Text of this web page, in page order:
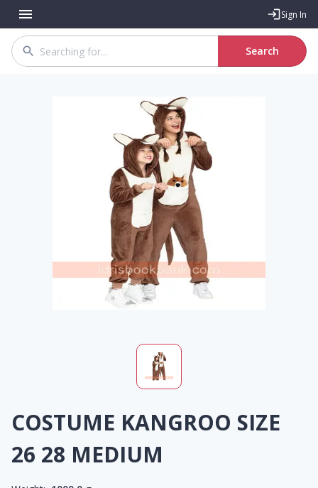
Sign In
Search
COSTUME KANGROO SIZE
26 28 MEDIUM